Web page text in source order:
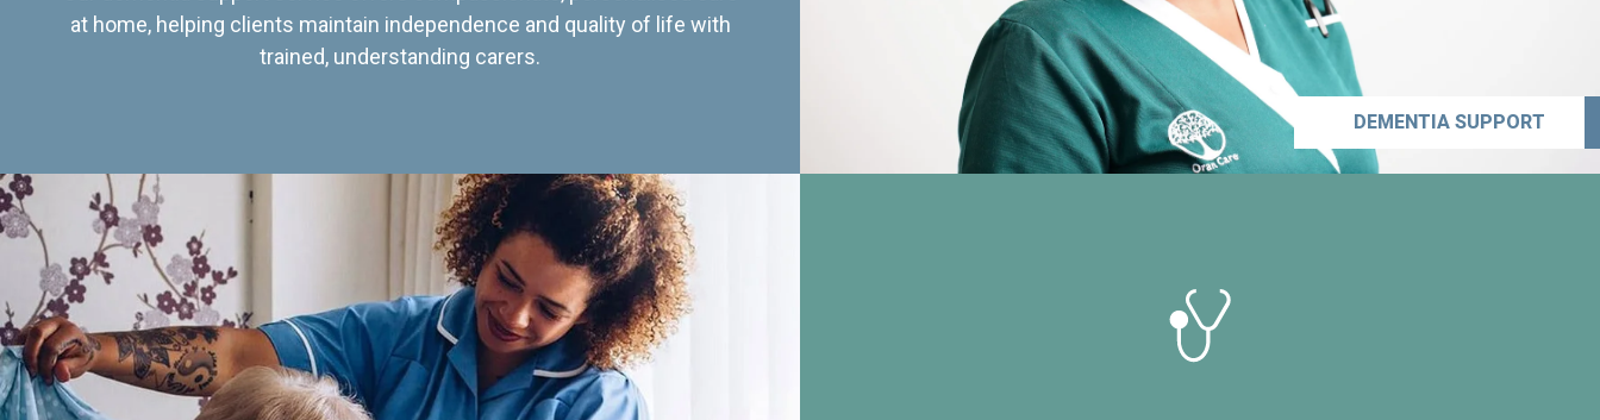
at home, helping clients maintain independence and quality of life with
trained, understanding carers.
DEMENTIA SUPPORT